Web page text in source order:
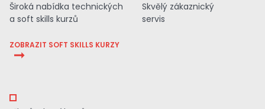
Široká nabídka technických
a soft skills kurzů
ZOBRAZIT SOFT SKILLS KURZY
Skvělý zákaznický
servis